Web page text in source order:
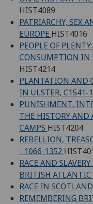
HIST4089
PATRIARCHY, SEX
EUROPE HIST4016
PEOPLE OF
CONSUMPTION IN
HIST4214
PLANTATION AND
IN ULSTER, C1541-
PUNISHMENT,
THE HISTORY AND
CAMPS HIST4204
REBELLION,
- 1066-1352
RACE AND
BRITISH ATLANTIC
RACE IN
REMEMBERING